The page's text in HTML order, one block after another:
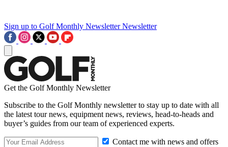
Sign up to Golf Monthly Newsletter Newsletter
Get the Golf Monthly Newsletter
Subscribe to the Golf Monthly newsletter to stay up to date with all
the latest tour news, equipment news, reviews, head-to-heads and
buyer’s guides from our team of experienced experts.
Contact me with news and offers